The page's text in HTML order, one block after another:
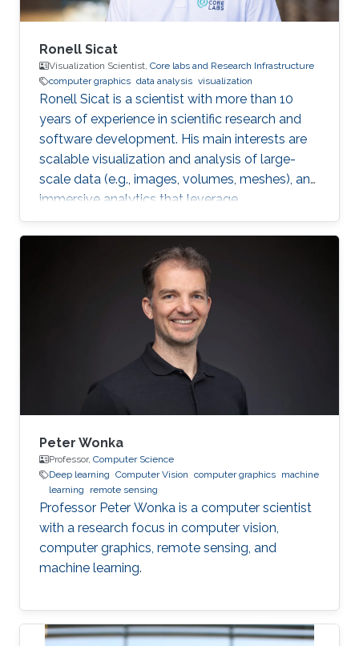
Ronell Sicat
Visualization Scientist, Core labs and Research Infrastructure
computer graphics data analysis visualization
Ronell Sicat is a scientist with more than 10
years of experience in scientific research and
software development. His main interests are
scalable visualization and analysis of large-
scale data (e.g., images, volumes, meshes), and
immersive analytics that leverage
augmented/virtual reality. He is passionate
about helping domain scientists solve their
problems using my wide-ranging experience in
programming, image processing,
segmentation, quantitative analysis, and
computer graphics.
Peter Wonka
Professor, Computer Science
Deep learning Computer Vision computer graphics machine
learning
remote sensing
Professor Peter Wonka is a computer scientist
with a research focus in computer vision,
computer graphics, remote sensing, and
machine learning.